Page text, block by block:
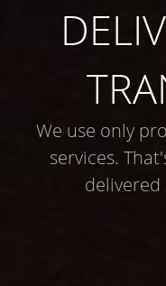
We use only
services.
delivered